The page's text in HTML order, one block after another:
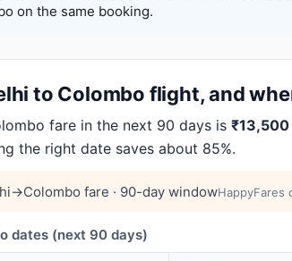
on the same booking.
to Colombo flight, and
fare in the next 90 days is ₹13,500
the right date saves about 85%.
fare · 90-day windowHappyFares
dates (next 90 days)